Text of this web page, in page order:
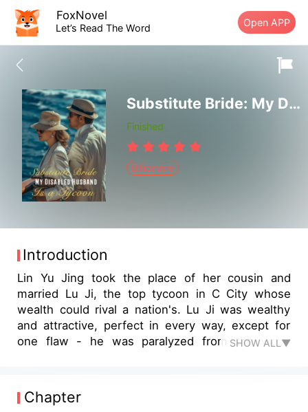
FoxNovel
Let’s Read The Word Open APP
Substitute Bride: My Disabled Husband Is a Tycoon
Finished
Billionaire
Introduction
Lin Yu Jing took the place of her cousin and
married Lu Ji, the top tycoon in C City whose
wealth could rival a nation's. Lu Ji was wealthy
and attractive, perfect in every way, except for
one flaw - he was paralyzed from the waist
‘disabled’ made them a perfect match, no one
could scoff at the other. However, to her
SHOW ALL▼
Chapter